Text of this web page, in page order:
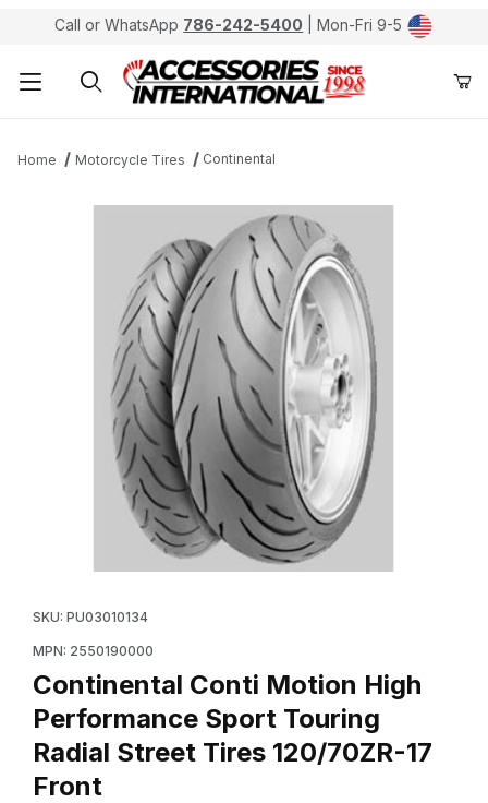
Call or WhatsApp 786-242-5400 | Mon-Fri 9-5
Home Motorcycle Tires Continental
SKU: PU03010134
MPN: 2550190000
Continental Conti Motion High
Performance Sport Touring
Radial Street Tires 120/70ZR-17
Front